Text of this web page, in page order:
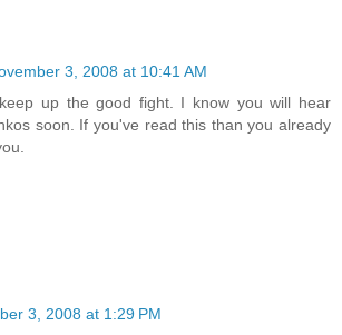
3, 2008 at 10:41 AM
up the good fight. I know you will hear
soon. If you've read this than you already
3, 2008 at 1:29 PM